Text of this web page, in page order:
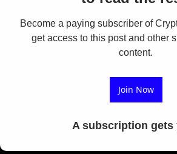
Become a paying subscriber of
get access to this post and other
content.
Join Now
A subscription gets